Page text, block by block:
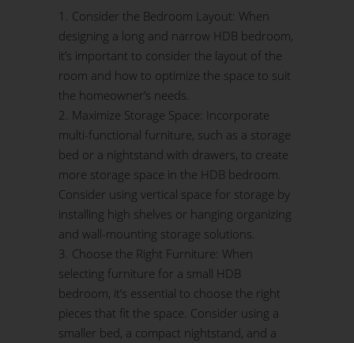
Consider the Bedroom Layout: When
designing a long and narrow HDB bedroom,
it’s important to consider the layout of the
room and how to optimize the space to suit
the homeowner’s needs.
Maximize Storage Space: Incorporate
multi-functional furniture, such as a storage
bed or a nightstand with drawers, to create
more storage space in the HDB bedroom.
Consider using vertical space for storage by
installing high shelves or hanging organizing
and wall-mounting storage solutions.
Choose the Right Furniture: When
selecting furniture for a small HDB
bedroom, it’s essential to choose the right
pieces that fit the space. Consider using a
smaller bed, a compact nightstand, and a